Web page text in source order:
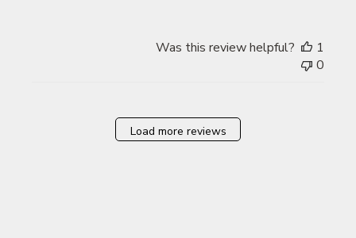
Was this review helpful?
1
0
Load more reviews